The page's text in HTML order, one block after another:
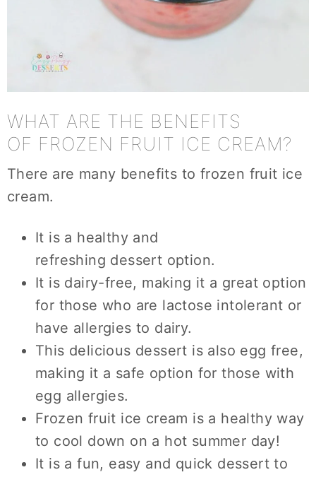
WHAT ARE THE BENEFITS
OF FROZEN FRUIT ICE CREAM?
There are many benefits to frozen fruit ice
cream.
It is a healthy and
refreshing dessert option.
It is dairy-free, making it a great option
for those who are lactose intolerant or
have allergies to dairy.
This delicious dessert is also egg free,
making it a safe option for those with
egg allergies.
Frozen fruit ice cream is a healthy way
to cool down on a hot summer day!
It is a fun, easy and quick dessert to